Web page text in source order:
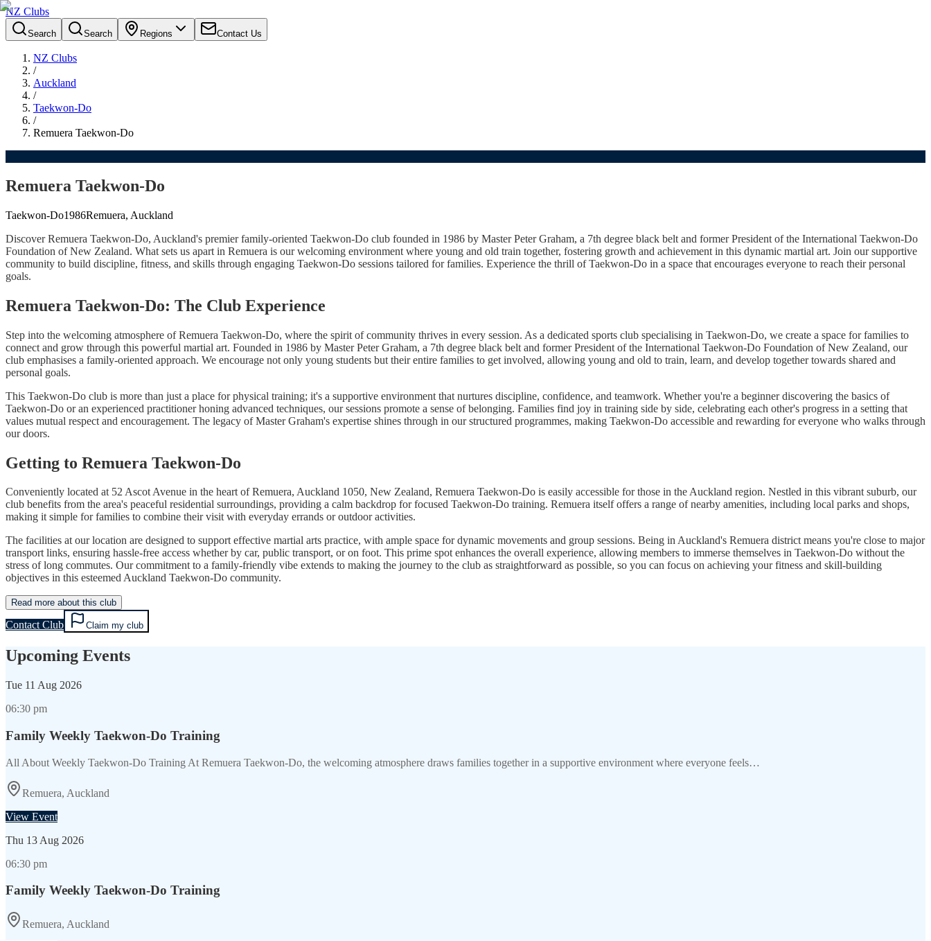
NZ Clubs
Search Search Regions Contact Us
NZ Clubs
/
Auckland
/
Taekwon-Do
/
Remuera Taekwon-Do
Remuera Taekwon-Do
Taekwon-Do1986Remuera, Auckland
Discover Remuera Taekwon-Do, Auckland's premier family-oriented Taekwon-Do club founded in 1986 by Master Peter Graham, a 7th degree black belt and former President of the International Taekwon-Do
Foundation of New Zealand. What sets us apart in Remuera is our welcoming environment where young and old train together, fostering growth and achievement in this dynamic martial art. Join our supportive
community to build discipline, fitness, and skills through engaging Taekwon-Do sessions tailored for families. Experience the thrill of Taekwon-Do in a space that encourages everyone to reach their personal
goals.
Remuera Taekwon-Do: The Club Experience
Step into the welcoming atmosphere of Remuera Taekwon-Do, where the spirit of community thrives in every session. As a dedicated sports club specialising in Taekwon-Do, we create a space for families to
connect and grow through this powerful martial art. Founded in 1986 by Master Peter Graham, a 7th degree black belt and former President of the International Taekwon-Do Foundation of New Zealand, our
club emphasises a family-oriented approach. We encourage not only young students but their entire families to get involved, allowing young and old to train, learn, and develop together towards shared and
personal goals.
This Taekwon-Do club is more than just a place for physical training; it's a supportive environment that nurtures discipline, confidence, and teamwork. Whether you're a beginner discovering the basics of
Taekwon-Do or an experienced practitioner honing advanced techniques, our sessions promote a sense of belonging. Families find joy in training side by side, celebrating each other's progress in a setting that
values mutual respect and encouragement. The legacy of Master Graham's expertise shines through in our structured programmes, making Taekwon-Do accessible and rewarding for everyone who walks through
our doors.
Getting to Remuera Taekwon-Do
Conveniently located at 52 Ascot Avenue in the heart of Remuera, Auckland 1050, New Zealand, Remuera Taekwon-Do is easily accessible for those in the Auckland region. Nestled in this vibrant suburb, our
club benefits from the area's peaceful residential surroundings, providing a calm backdrop for focused Taekwon-Do training. Remuera itself offers a range of nearby amenities, including local parks and shops,
making it simple for families to combine their visit with everyday errands or outdoor activities.
The facilities at our location are designed to support effective martial arts practice, with ample space for dynamic movements and group sessions. Being in Auckland's Remuera district means you're close to major
transport links, ensuring hassle-free access whether by car, public transport, or on foot. This prime spot enhances the overall experience, allowing members to immerse themselves in Taekwon-Do without the
stress of long commutes. Our commitment to a family-friendly vibe extends to making the journey to the club as straightforward as possible, so you can focus on achieving your fitness and skill-building
objectives in this esteemed Auckland Taekwon-Do community.
Read more about this club
Contact Club Claim my club
Upcoming Events
Tue 11 Aug 2026
06:30 pm
Family Weekly Taekwon-Do Training
All About Weekly Taekwon-Do Training At Remuera Taekwon-Do, the welcoming atmosphere draws families together in a supportive environment where everyone feels…
Remuera, Auckland
View Event
Thu 13 Aug 2026
06:30 pm
Family Weekly Taekwon-Do Training
Remuera, Auckland